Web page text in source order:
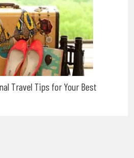
Travel Tips for Your Best